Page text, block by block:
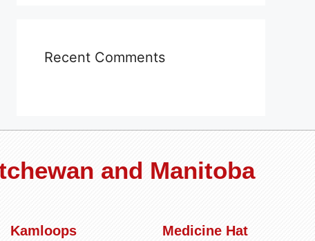
Recent Comments
and Manitoba
Kamloops Medicine Hat